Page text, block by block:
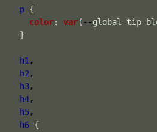
p {
color: var( --global-tip-
}
h1 ,
h2 ,
h3,
h4,
h5 ,
h6 {